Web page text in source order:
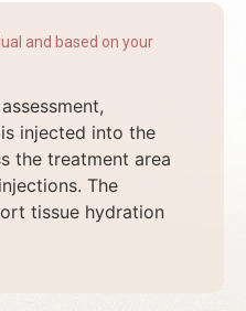
and based on your
injected into the
the treatment area
The
tissue hydration